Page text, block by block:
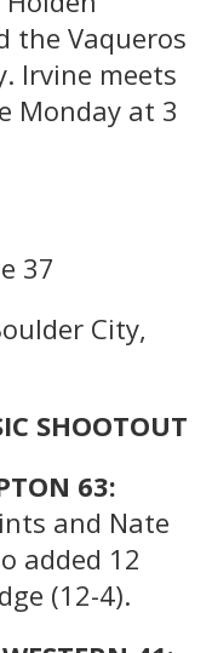
the Vaqueros
Irvine meets
Monday at 3
37
City,
SHOOTOUT
63:
and Nate
added 12
(12-4).